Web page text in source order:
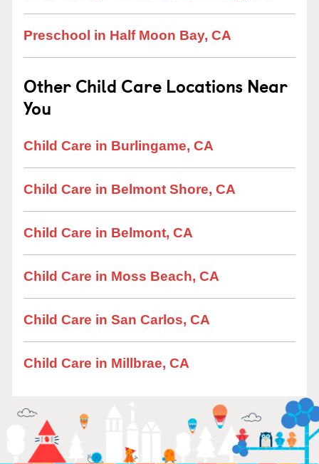
Preschool in Half Moon Bay, CA
Other Child Care Locations Near
You
Child Care in Burlingame, CA
Child Care in Belmont Shore, CA
Child Care in Belmont, CA
Child Care in Moss Beach, CA
Child Care in San Carlos, CA
Child Care in Millbrae, CA